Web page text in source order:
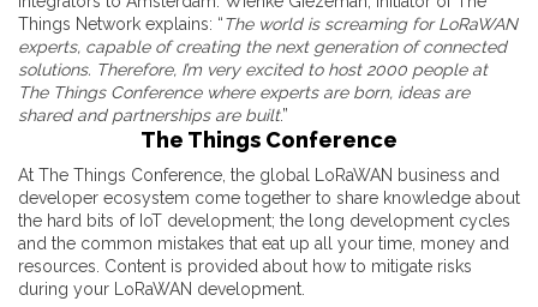
Things Network explains: “The world is screaming for LoRaWAN
experts, capable of creating the next generation of connected
solutions. Therefore, I’m very excited to host 2000 people at
The Things Conference where experts are born, ideas are
shared and partnerships are built.”
The Things Conference
At The Things Conference, the global LoRaWAN business and
developer ecosystem come together to share knowledge about
the hard bits of IoT development; the long development cycles
and the common mistakes that eat up all your time, money and
resources. Content is provided about how to mitigate risks
during your LoRaWAN development.